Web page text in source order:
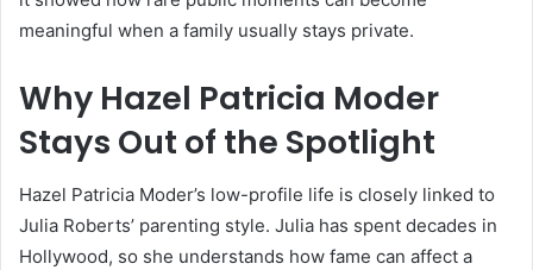
meaningful when a family usually stays private.
Why Hazel Patricia Moder
Stays Out of the Spotlight
Hazel Patricia Moder’s low-profile life is closely linked to
Julia Roberts’ parenting style. Julia has spent decades in
Hollywood, so she understands how fame can affect a